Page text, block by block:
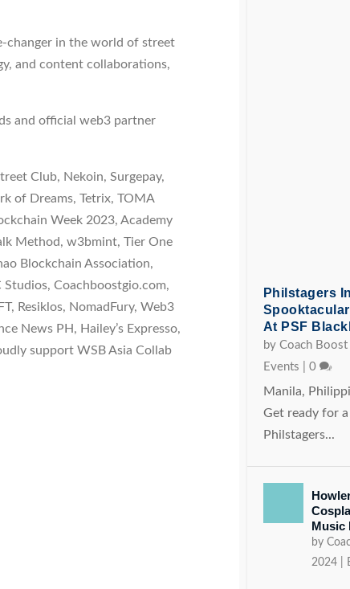
changer in the world of street
and content collaborations,
and official web3 partner
Club, Nekoin, Surgepay,
of Dreams, Tetrix, TOMA
Week 2023, Academy
Method, w3bmint, Tier One
Blockchain Association,
Studios, Coachboostgio.com,
Resiklos, NomadFury, Web3
News PH, Hailey’s Expresso,
support WSB Asia Collab
Philstagers
At PSF
by Coach Boost
Events
0
Manila,
Get ready for
Philstagers...
Music
by
2024|